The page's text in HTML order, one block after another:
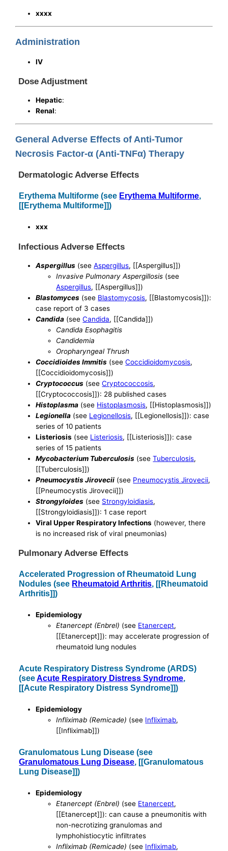
xxxx
Administration
IV
Dose Adjustment
Hepatic:
Renal:
General Adverse Effects of Anti-Tumor
Necrosis Factor-α (Anti-TNFα) Therapy
Dermatologic Adverse Effects
Erythema Multiforme (see Erythema Multiforme,
[[Erythema Multiforme]])
xxx
Infectious Adverse Effects
Aspergillus (seeAspergillus, [[Aspergillus]])
Invasive Pulmonary Aspergillosis (see
Aspergillus, [[Aspergillus]])
Blastomyces (see Blastomycosis, [[Blastomycosis]]):
case report of 3 cases
Candida (seeCandida, [[Candida]])
Candida Esophagitis
Candidemia
Oropharyngeal Thrush
Coccidioides Immitis (seeCoccidioidomycosis,
[[Coccidioidomycosis]])
Cryptococcus (seeCryptococcosis,
[[Cryptococcosis]]): 28 published cases
Histoplasma (see Histoplasmosis, [[Histoplasmosis]])
Legionella (see Legionellosis, [[Legionellosis]]): case
series of 10 patients
Listeriosis (see Listeriosis, [[Listeriosis]]): case
series of 15 patients
Mycobacterium Tuberculosis (seeTuberculosis,
[[Tuberculosis]])
Pneumocystis Jirovecii (see Pneumocystis Jirovecii,
[[Pneumocystis Jirovecii]])
Strongyloides (see Strongyloidiasis,
[[Strongyloidiasis]]): 1 case report
Viral Upper Respiratory Infections (however, there
is no increased risk of viral pneumonias)
Pulmonary Adverse Effects
Accelerated Progression of Rheumatoid Lung
Nodules (see Rheumatoid Arthritis, [[Rheumatoid
Arthritis]])
Epidemiology
Etanercept (Enbrel) (see Etanercept,
[[Etanercept]]): may accelerate progression of
rheumatoid lung nodules
Acute Respiratory Distress Syndrome (ARDS)
(seeAcute Respiratory Distress Syndrome,
[[Acute Respiratory Distress Syndrome]])
Epidemiology
Infliximab (Remicade) (see Infliximab,
[[Infliximab]])
Granulomatous Lung Disease (see
Granulomatous Lung Disease, [[Granulomatous
Lung Disease]])
Epidemiology
Etanercept (Enbrel) (see Etanercept,
[[Etanercept]]): can cause a pneumonitis with
non-necrotizing granulomas and
lymphohistiocytic infiltrates
Infliximab (Remicade) (see Infliximab,